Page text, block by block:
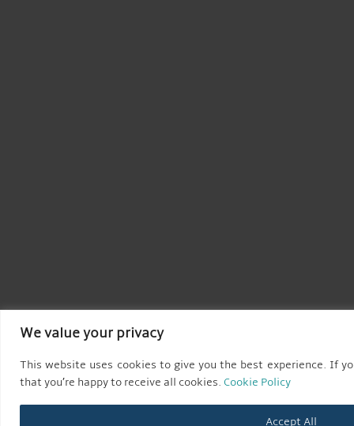
We value your privacy
This website uses cookies to give you the best experience. If
that you’re happy to receive all cookies. Cookie Policy
Accept All